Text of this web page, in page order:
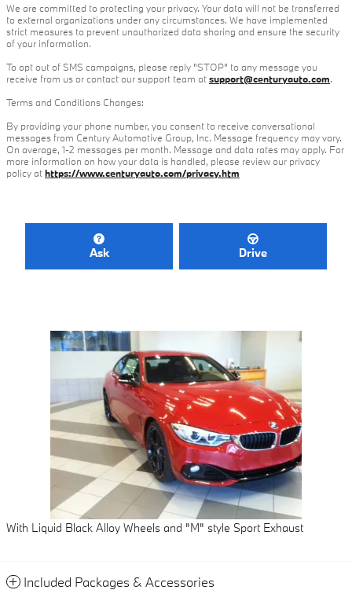
We are committed to protecting your privacy. Your data will not be transferred
to external organizations under any circumstances. We have implemented
strict measures to prevent unauthorized data sharing and ensure the security
of your information.
To opt out of SMS campaigns, please reply "STOP" to any message you
receive from us or contact our support team atsupport@centuryauto.com.
Terms and Conditions Changes:
By providing your phone number, you consent to receive conversational
messages from Century Automotive Group, Inc. Message frequency may vary.
On average, 1-2 messages per month. Message and data rates may apply. For
more information on how your data is handled, please review our privacy
policy athttps://www.centuryauto.com/privacy.htm
Ask Drive
With Liquid Black Alloy Wheels and "M" style Sport Exhaust
Included Packages & Accessories